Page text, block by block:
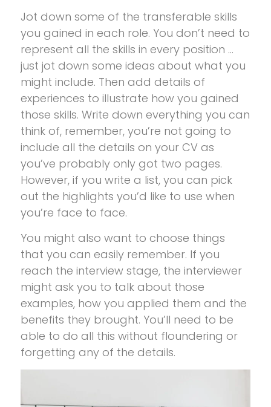
Jot down some of the transferable skills
you gained in each role. You don’t need to
represent all the skills in every position …
just jot down some ideas about what you
might include. Then add details of
experiences to illustrate how you gained
those skills. Write down everything you can
think of, remember, you’re not going to
include all the details on your CV as
you’ve probably only got two pages.
However, if you write a list, you can pick
out the highlights you’d like to use when
you’re face to face.
You might also want to choose things
that you can easily remember. If you
reach the interview stage, the interviewer
might ask you to talk about those
examples, how you applied them and the
benefits they brought. You’ll need to be
able to do all this without floundering or
forgetting any of the details.